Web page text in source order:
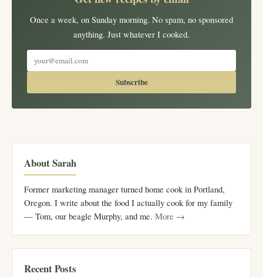
Once a week, on Sunday morning. No spam, no sponsored
anything. Just whatever I cooked.
Subscribe
About Sarah
Former marketing manager turned home cook in Portland,
Oregon. I write about the food I actually cook for my family
— Tom, our beagle Murphy, and me. More →
Recent Posts